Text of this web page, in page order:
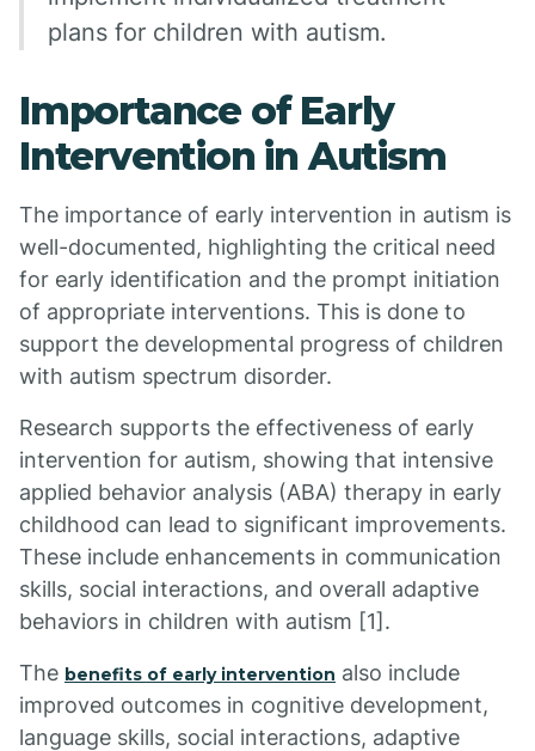
plans for children with autism.
Importance of Early
Intervention in Autism
The importance of early intervention in autism is
well-documented, highlighting the critical need
for early identification and the prompt initiation
of appropriate interventions. This is done to
support the developmental progress of children
with autism spectrum disorder.
Research supports the effectiveness of early
intervention for autism, showing that intensive
applied behavior analysis (ABA) therapy in early
childhood can lead to significant improvements.
These include enhancements in communication
skills, social interactions, and overall adaptive
behaviors in children with autism [1].
The benefits of early intervention also include
improved outcomes in cognitive development,
language skills, social interactions, adaptive